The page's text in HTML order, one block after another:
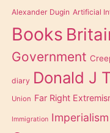
Alexander Dugin Artificial
Books
Government
diary Donald J
Union Far Right
Immigration Imperialism